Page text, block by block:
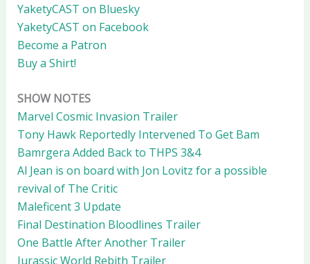
YaketyCAST on Bluesky
YaketyCAST on Facebook
Become a Patron
Buy a Shirt!
SHOW NOTES
Marvel Cosmic Invasion Trailer
Tony Hawk Reportedly Intervened To Get Bam
Bamrgera Added Back to THPS 3&4
Al Jean is on board with Jon Lovitz for a possible
revival of The Critic
Maleficent 3 Update
Final Destination Bloodlines Trailer
One Battle After Another Trailer
Jurassic World Rebith Trailer